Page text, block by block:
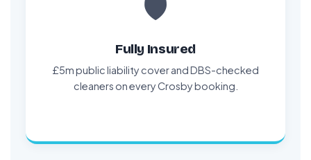
Fully Insured
£5m public liability cover and DBS-checked
cleaners on every Crosby booking.